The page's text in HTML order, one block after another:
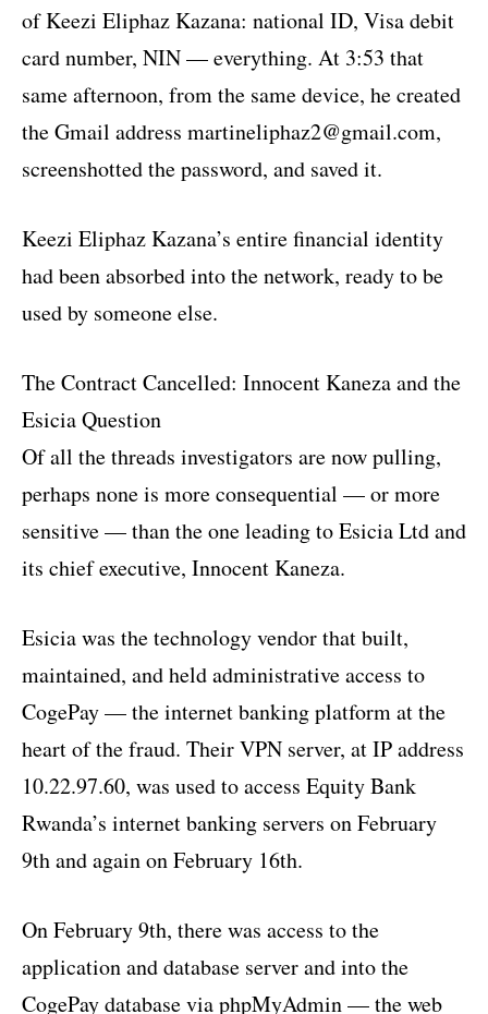
of Keezi Eliphaz Kazana: national ID, Visa debit
card number, NIN — everything. At 3:53 that
same afternoon, from the same device, he created
the Gmail address martineliphaz2@gmail.com,
screenshotted the password, and saved it.
Keezi Eliphaz Kazana’s entire financial identity
had been absorbed into the network, ready to be
used by someone else.
The Contract Cancelled: Innocent Kaneza and the
Esicia Question
Of all the threads investigators are now pulling,
perhaps none is more consequential — or more
sensitive — than the one leading to Esicia Ltd and
its chief executive, Innocent Kaneza.
Esicia was the technology vendor that built,
maintained, and held administrative access to
CogePay — the internet banking platform at the
heart of the fraud. Their VPN server, at IP address
10.22.97.60, was used to access Equity Bank
Rwanda’s internet banking servers on February
9th and again on February 16th.
On February 9th, there was access to the
application and database server and into the
CogePay database via phpMyAdmin — the web